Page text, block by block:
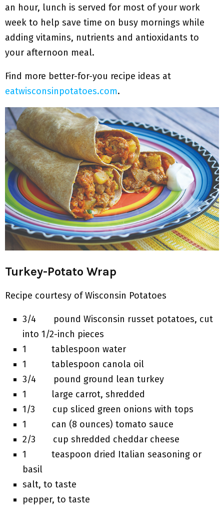
an hour, lunch is served for most of your work
week to help save time on busy mornings while
adding vitamins, nutrients and antioxidants to
your afternoon meal.
Find more better-for-you recipe ideas at
eatwisconsinpotatoes.com.
Turkey-Potato Wrap
Recipe courtesy of Wisconsin Potatoes
3/4 pound Wisconsin russet potatoes, cut
into 1/2-inch pieces
1 tablespoon water
1 tablespoon canola oil
3/4 pound ground lean turkey
1 large carrot, shredded
1/3 cup sliced green onions with tops
1 can (8 ounces) tomato sauce
2/3 cup shredded cheddar cheese
1 teaspoon dried Italian seasoning or
basil
salt, to taste
pepper, to taste